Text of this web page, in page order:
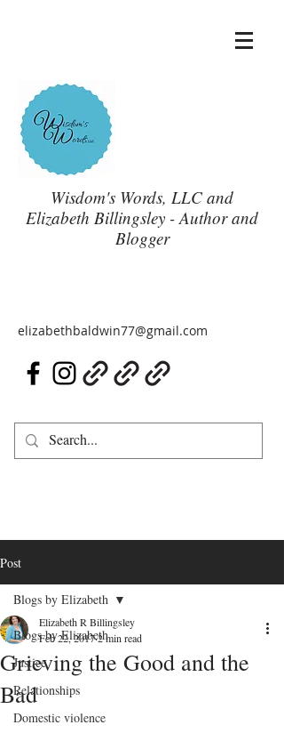
Wisdom's Words, LLC and
Elizabeth Billingsley - Author and
Blogger
elizabethbaldwin77@gmail.com
Post
Blogs by Elizabeth
Justice
Relationships
Domestic violence
Blogs by Elizabeth
Grieving the Good and the
Bad
Elizabeth R Billingsley
Feb 22, 20172 min read